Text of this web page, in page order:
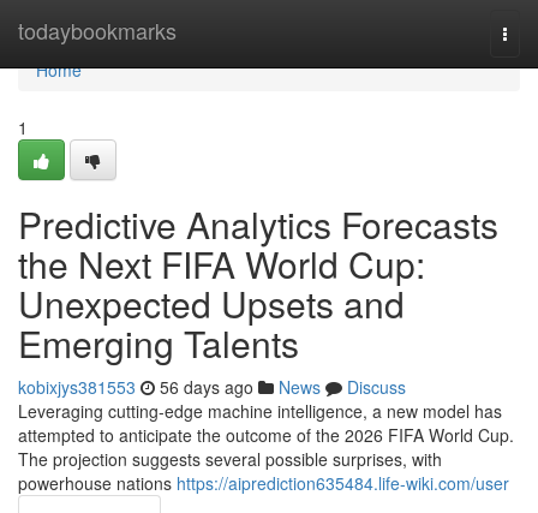
todaybookmarks
Home
Home
1
Predictive Analytics Forecasts
the Next FIFA World Cup:
Unexpected Upsets and
Emerging Talents
kobixjys381553 56 days ago News
Discuss
Leveraging cutting-edge machine intelligence, a new model has
attempted to anticipate the outcome of the 2026 FIFA World Cup.
The projection suggests several possible surprises, with
powerhouse nations https://aiprediction635484.life-wiki.com/user